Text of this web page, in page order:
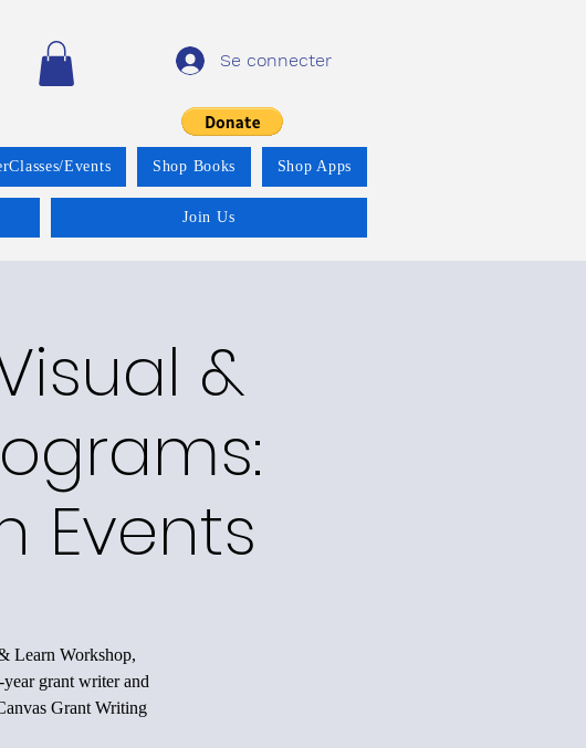
Se connecter
Events Shop Books Shop Apps
Join Us
&
Events
Learn Workshop,
grant writer and
Grant Writing